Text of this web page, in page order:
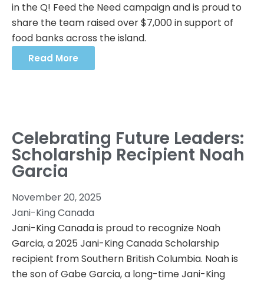
in the Q! Feed the Need campaign and is proud to
share the team raised over $7,000 in support of
food banks across the island.
Read More
Celebrating Future Leaders:
Scholarship Recipient Noah
Garcia
November 20, 2025
Jani-King Canada
Jani-King Canada is proud to recognize Noah
Garcia, a 2025 Jani-King Canada Scholarship
recipient from Southern British Columbia. Noah is
the son of Gabe Garcia, a long-time Jani-King